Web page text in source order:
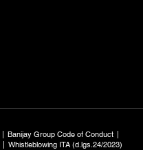
Banijay Group Code of Conduct
Whistleblowing ITA (d.lgs.24/2023)